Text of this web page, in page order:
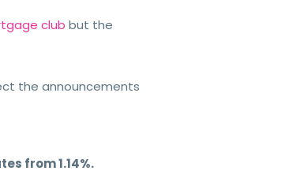
club but the
the announcements
from 1.14%.